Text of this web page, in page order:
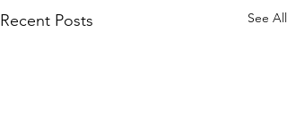
Recent Posts See All